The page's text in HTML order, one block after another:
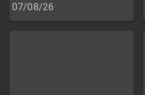
07/08/26